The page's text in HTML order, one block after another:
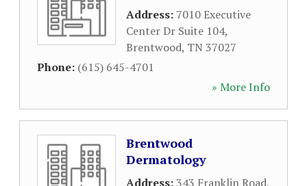
Address: 7010 Executive
Center Dr Suite 104,
Brentwood, TN 37027
Phone: (615) 645-4701
» More Info
Brentwood
Dermatology
Address:343 Franklin Road,